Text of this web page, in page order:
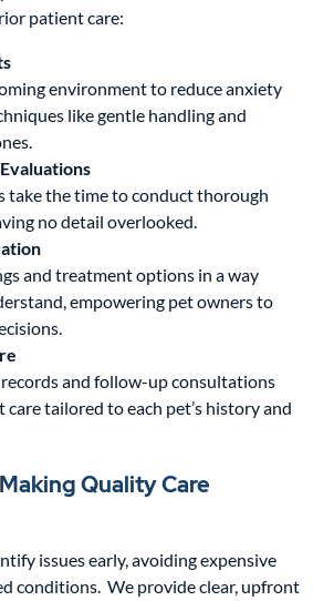
patient care:
environment to reduce anxiety
like gentle handling and
take the time to conduct thorough
no detail overlooked.
and treatment options in a way
empowering pet owners to
and follow-up consultations
tailored to each pet’s history and
Quality Care
issues early, avoiding expensive
conditions. We provide clear, upfront